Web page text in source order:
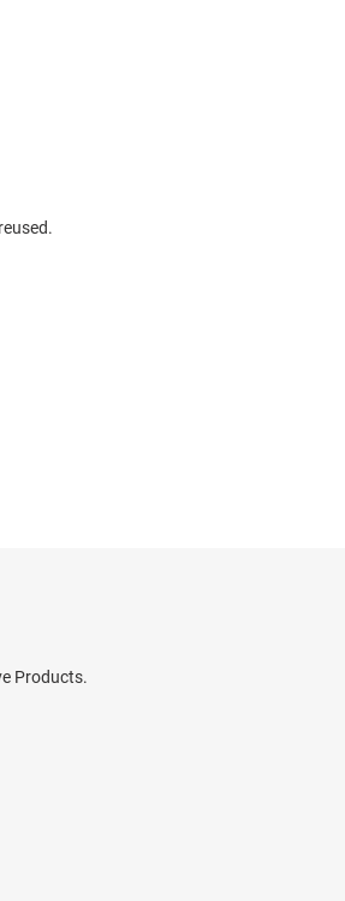
Products.